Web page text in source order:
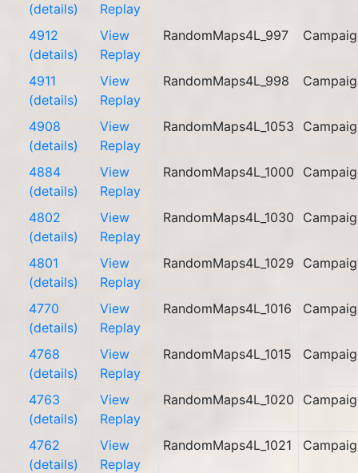
(details)
Replay
4912
(details)
View
Replay
RandomMaps4L_997
4911
(details)
View
Replay
RandomMaps4L_998
4908
(details)
View
Replay
RandomMaps4L_1053
4884
(details)
View
Replay
RandomMaps4L_1000
4802
(details)
View
Replay
RandomMaps4L_1030
4801
(details)
View
Replay
RandomMaps4L_1029
4770
(details)
View
Replay
RandomMaps4L_1016
4768
(details)
View
Replay
RandomMaps4L_1015
4763
(details)
View
Replay
RandomMaps4L_1020
4762
(details)
View
Replay
RandomMaps4L_1021